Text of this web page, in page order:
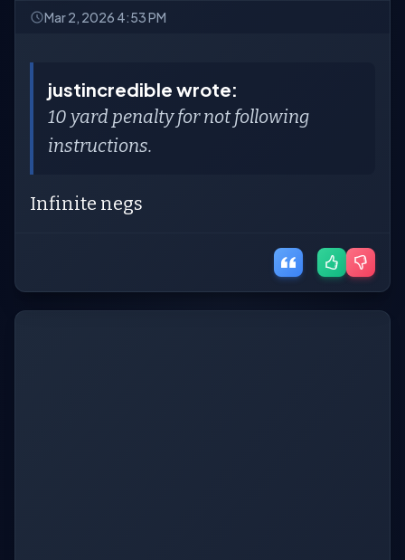
Mar 2, 2026 4:53 PM
justincredible wrote:
10 yard penalty for not following
instructions.
Infinite negs